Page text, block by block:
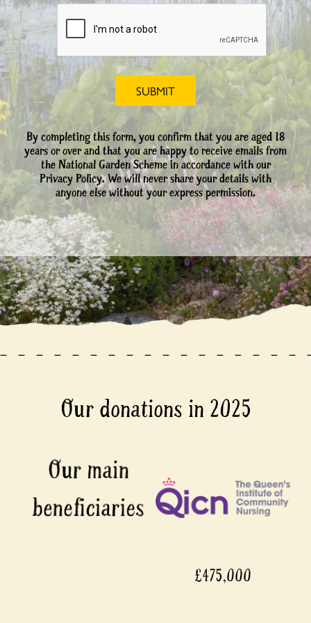
By completing this form, you confirm that you are aged 18
years or over and that you are happy to receive emails from
the National Garden Scheme in accordance with our
Privacy Policy. We will never share your details with
anyone else without your express permission.
Our donations in 2025
£475,000